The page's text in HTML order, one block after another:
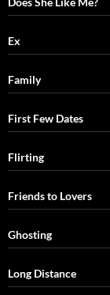
Ex
Family
First Few Dates
Flirting
Friends to Lovers
Ghosting
Long Distance